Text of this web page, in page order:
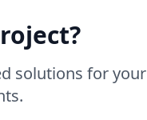
solutions for your